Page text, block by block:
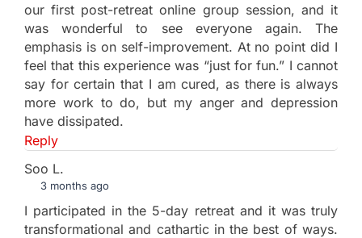
our first post-retreat online group session, and it
was wonderful to see everyone again. The
emphasis is on self-improvement. At no point did I
feel that this experience was “just for fun.” I cannot
say for certain that I am cured, as there is always
more work to do, but my anger and depression
have dissipated.
Reply
Soo L.
3 months ago
I participated in the 5-day retreat and it was truly
transformational and cathartic in the best of ways.